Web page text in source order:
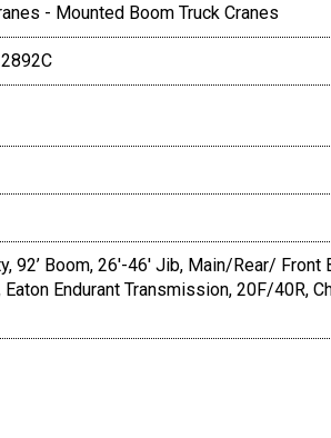
- Mounted Boom Truck Cranes
92’ Boom, 26'-46' Jib, Main/Rear/ Front
Endurant Transmission, 20F/40R,